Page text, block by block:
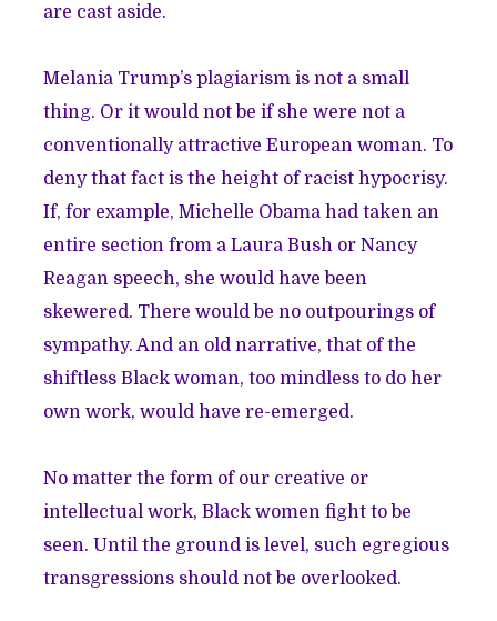
are cast aside.
Melania Trump’s plagiarism is not a small
thing. Or it would not be if she were not a
conventionally attractive European woman. To
deny that fact is the height of racist hypocrisy.
If, for example, Michelle Obama had taken an
entire section from a Laura Bush or Nancy
Reagan speech, she would have been
skewered. There would be no outpourings of
sympathy. And an old narrative, that of the
shiftless Black woman, too mindless to do her
own work, would have re-emerged.
No matter the form of our creative or
intellectual work, Black women fight to be
seen. Until the ground is level, such egregious
transgressions should not be overlooked.